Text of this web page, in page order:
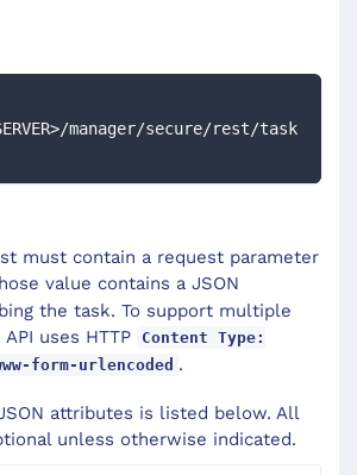
manager/secure/rest/task
must contain a request parameter
value contains a JSON
the task. To support multiple
uses HTTP
Content Type:
form-urlencoded .
attributes is listed below. All
unless otherwise indicated.